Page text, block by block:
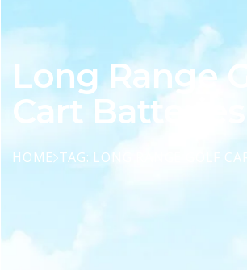
Long Range
Cart Batteries
HOME TAG: LONG RANGE GOLF